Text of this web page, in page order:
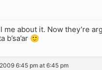
me about it. Now they’re
b’sa’ar 🙂
6:45 pm at 6:45 pm